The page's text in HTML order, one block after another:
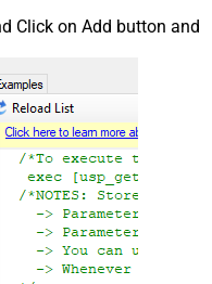
Click on Add button and